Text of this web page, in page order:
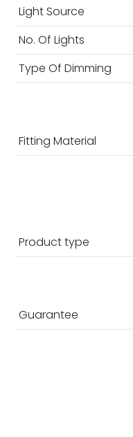
Light Source
No. Of Lights
Type Of Dimming
Fitting Material
Product type
Guarantee